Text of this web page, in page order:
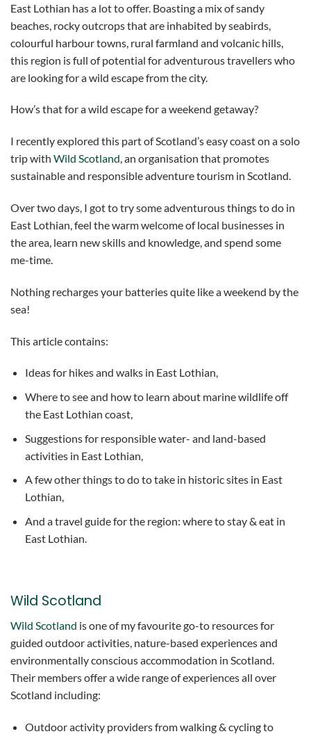
East Lothian has a lot to offer. Boasting a mix of sandy
beaches, rocky outcrops that are inhabited by seabirds,
colourful harbour towns, rural farmland and volcanic hills,
this region is full of potential for adventurous travellers who
are looking for a wild escape from the city.
How’s that for a wild escape for a weekend getaway?
I recently explored this part of Scotland’s easy coast on a solo
trip with Wild Scotland, an organisation that promotes
sustainable and responsible adventure tourism in Scotland.
Over two days, I got to try some adventurous things to do in
East Lothian, feel the warm welcome of local businesses in
the area, learn new skills and knowledge, and spend some
me-time.
Nothing recharges your batteries quite like a weekend by the
sea!
This article contains:
Ideas for hikes and walks in East Lothian,
Where to see and how to learn about marine wildlife off
the East Lothian coast,
Suggestions for responsible water- and land-based
activities in East Lothian,
A few other things to do to take in historic sites in East
Lothian,
And a travel guide for the region: where to stay & eat in
East Lothian.
Wild Scotland
Wild Scotland is one of my favourite go-to resources for
guided outdoor activities, nature-based experiences and
environmentally conscious accommodation in Scotland.
Their members offer a wide range of experiences all over
Scotland including:
Outdoor activity providers from walking & cycling to